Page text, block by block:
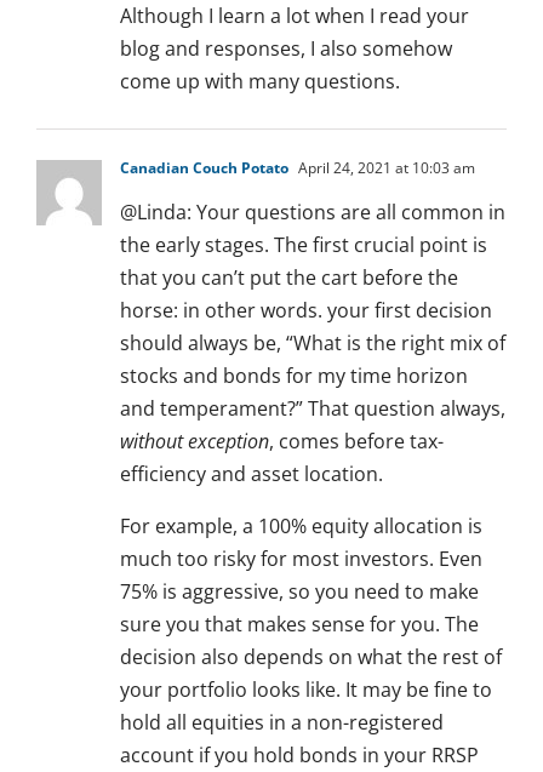
Although I learn a lot when I read your
blog and responses, I also somehow
come up with many questions.
Canadian Couch Potato April 24, 2021 at 10:03 am
@Linda: Your questions are all common in
the early stages. The first crucial point is
that you can’t put the cart before the
horse: in other words. your first decision
should always be, “What is the right mix of
stocks and bonds for my time horizon
and temperament?” That question always,
without exception, comes before tax-
efficiency and asset location.
For example, a 100% equity allocation is
much too risky for most investors. Even
75% is aggressive, so you need to make
sure you that makes sense for you. The
decision also depends on what the rest of
your portfolio looks like. It may be fine to
hold all equities in a non-registered
account if you hold bonds in your RRSP